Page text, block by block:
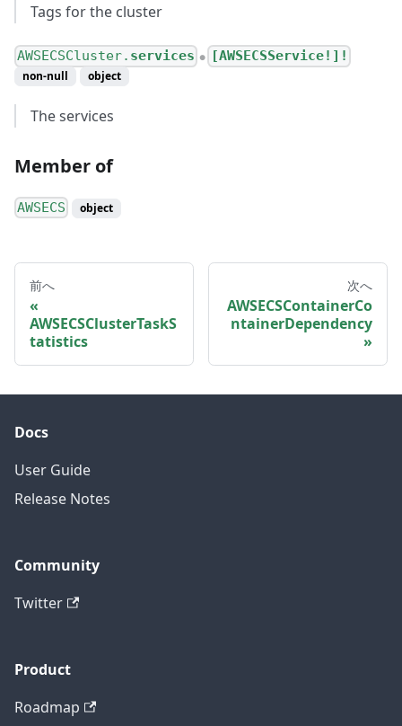
Tags for the cluster
AWSECSCluster. services ● [AWSECSService!]!
non-null object
The services
Member of
AWSECS object
前へ
AWSECSClusterTaskS
tatistics
次へ
AWSECSContainerCo
ntainerDependency
Docs
User Guide
Release Notes
Community
Twitter
Product
Roadmap